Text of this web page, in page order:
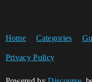
Home Categories
Privacy Policy